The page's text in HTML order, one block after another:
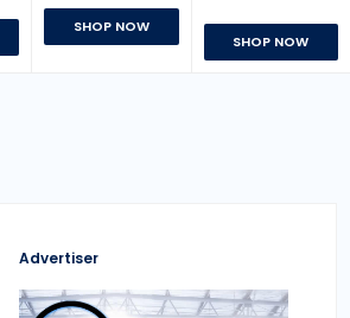
SHOP NOW
SHOP NOW
Advertiser